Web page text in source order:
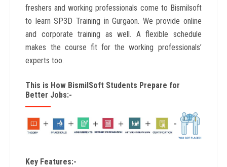
freshers and working professionals come to Bismilsoft
to learn SP3D Training in Gurgaon. We provide online
and corporate training as well. A flexible schedule
makes the course fit for the working professionals’
experts too.
This is How BismilSoft Students Prepare for
Better Jobs:-
Key Features:-